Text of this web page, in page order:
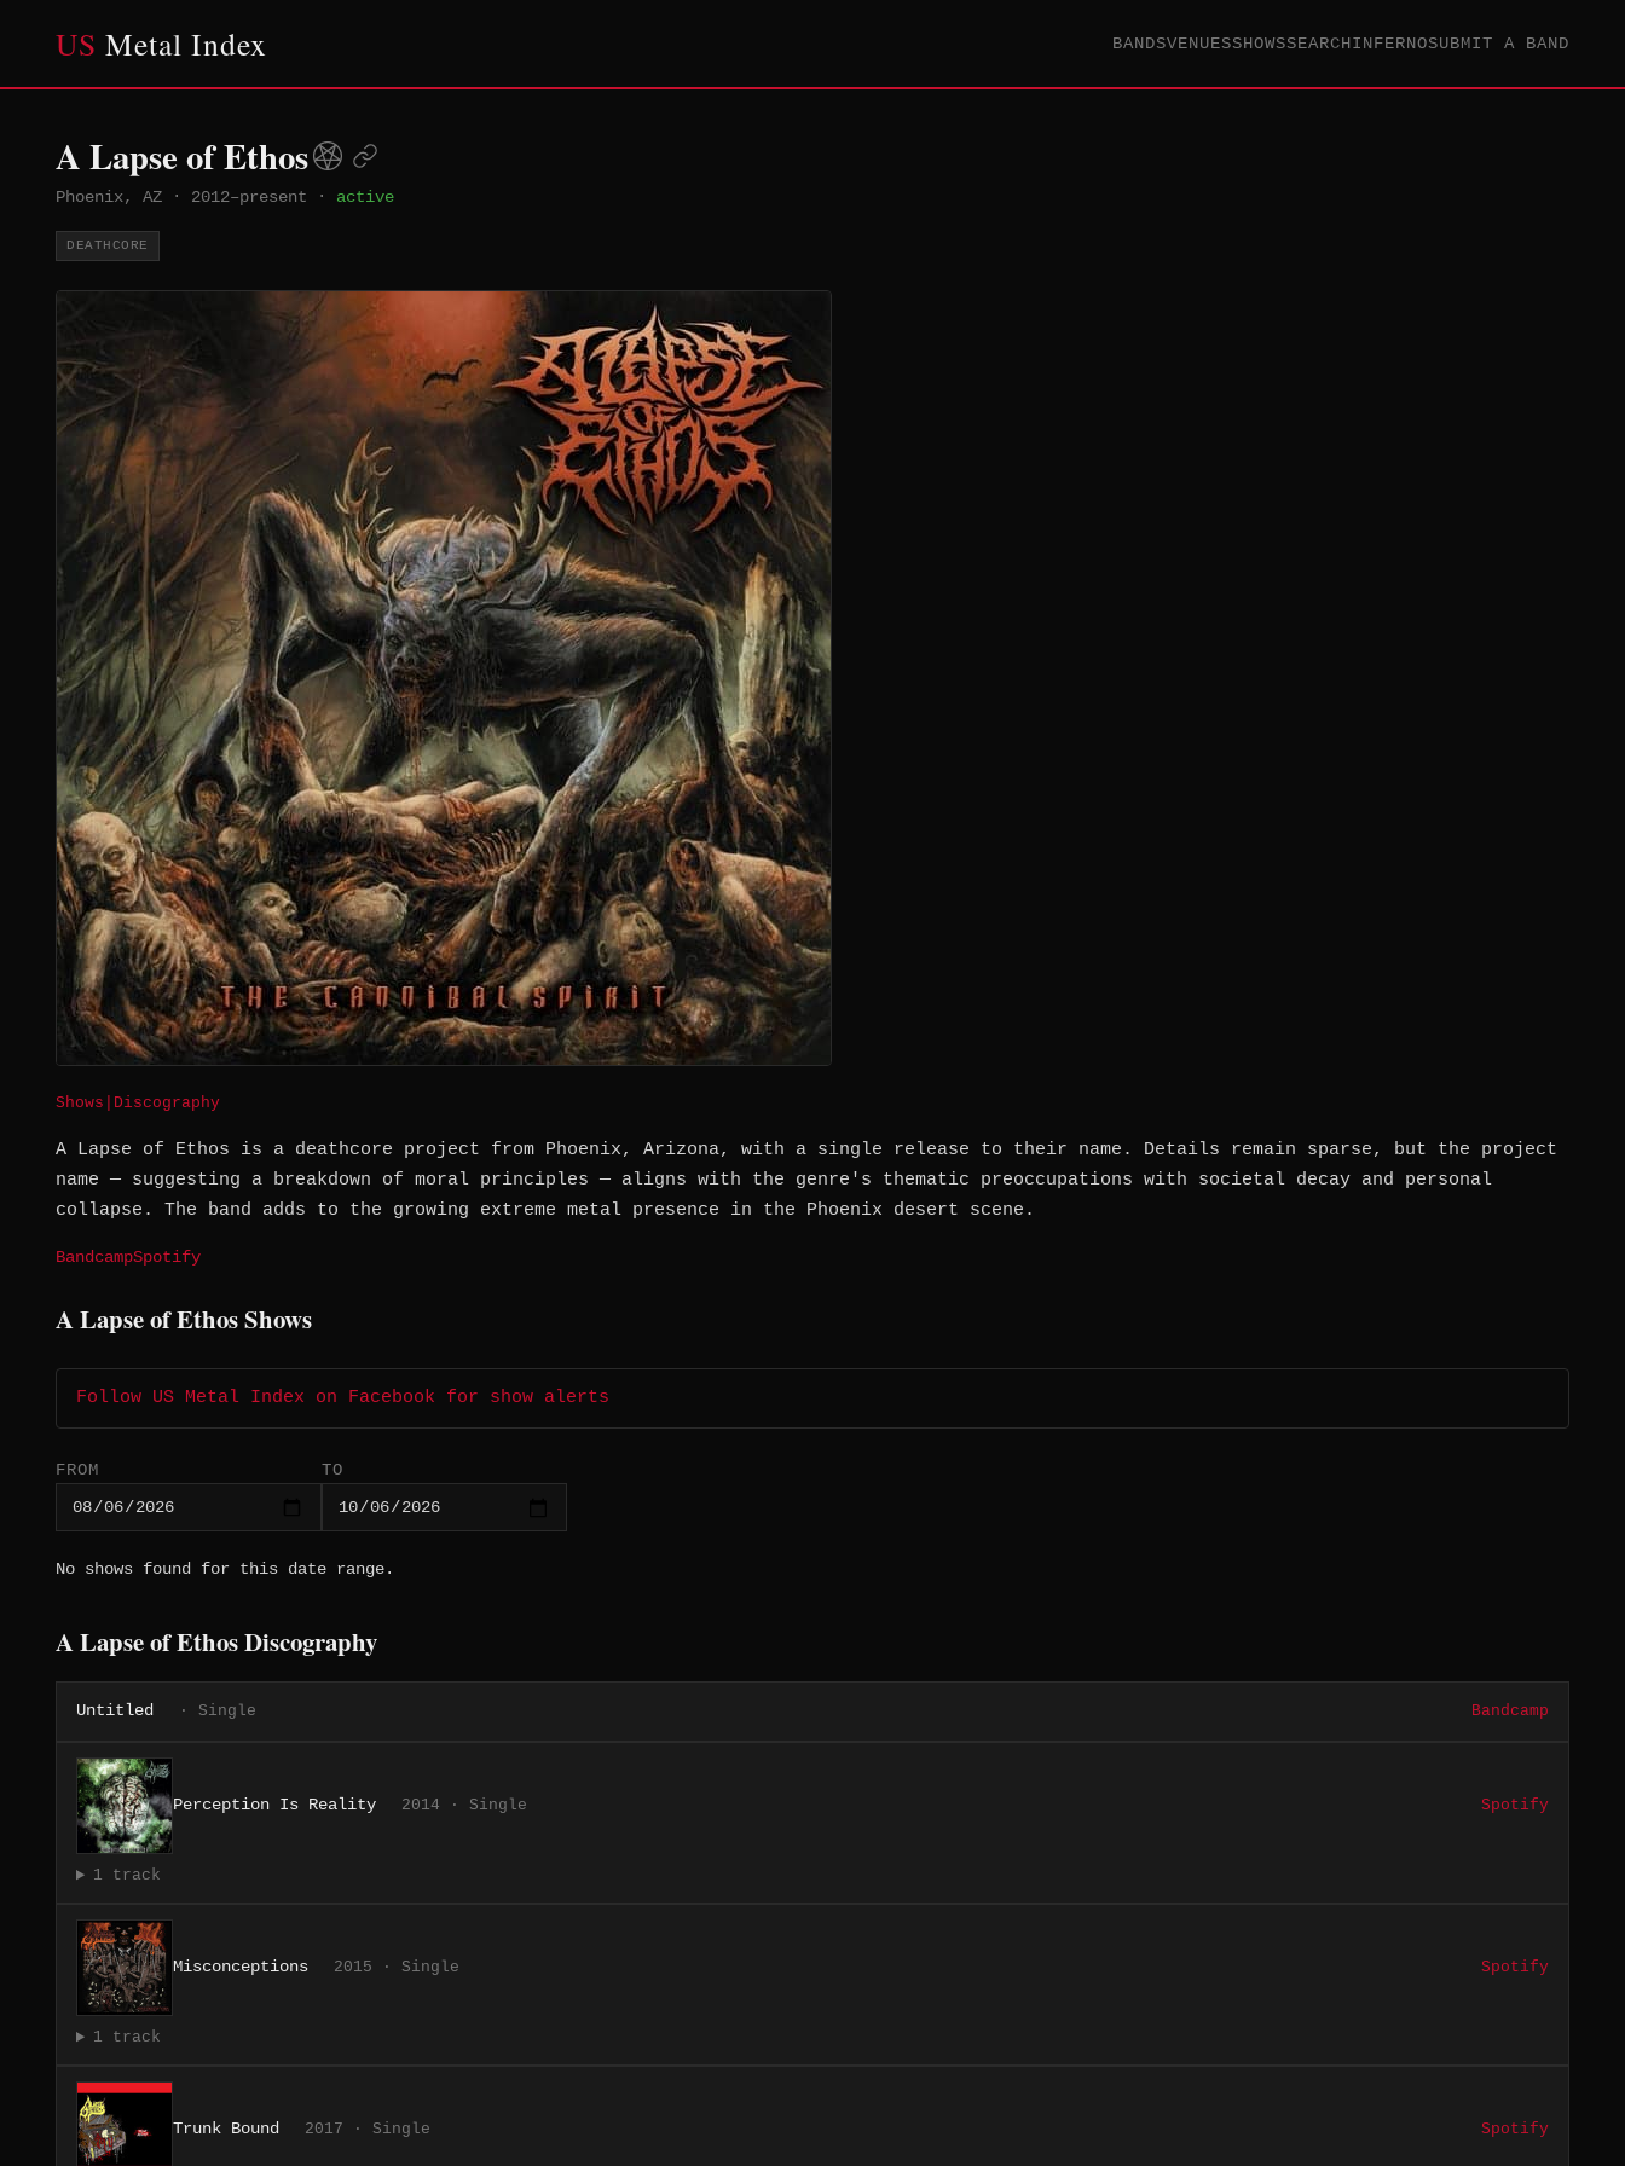
US Metal Index BANDSVENUESSHOWSSEARCHINFERNOSUBMIT A BAND
A Lapse of Ethos
Phoenix, AZ · 2012–present · active
DEATHCORE
Shows Discography
A Lapse of Ethos is a deathcore project from Phoenix, Arizona, with a single release to their name. Details remain sparse, but the project
name — suggesting a breakdown of moral principles — aligns with the genre's thematic preoccupations with societal decay and personal
collapse. The band adds to the growing extreme metal presence in the Phoenix desert scene.
BandcampSpotify
A Lapse of Ethos Shows
Follow US Metal Index on Facebook for show alerts
FROM TO
No shows found for this date range.
A Lapse of Ethos Discography
Untitled · Single Bandcamp
Perception Is Reality 2014 · Single Spotify
1 track
Misconceptions 2015 · Single Spotify
1 track
Trunk Bound 2017 · Single Spotify